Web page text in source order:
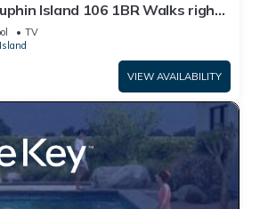
Island 106 1BR Walks right
Beach!
TV
VIEW AVAILABILITY